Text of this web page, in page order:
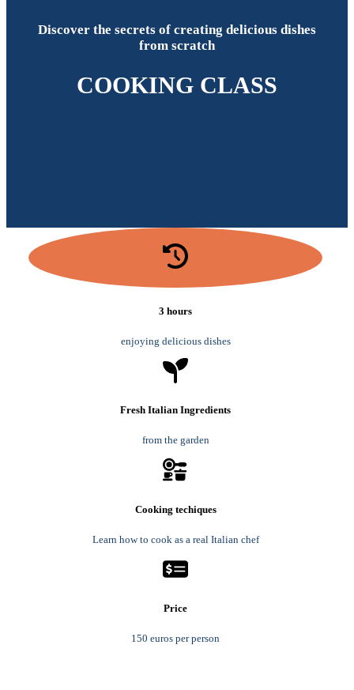
Discover the secrets of creating delicious dishes
from scratch
COOKING CLASS
3 hours
enjoying delicious dishes
Fresh Italian Ingredients
from the garden
Cooking techiques
Learn how to cook as a real Italian chef
Price
150 euros per person